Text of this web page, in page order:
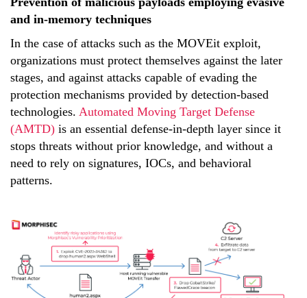
and in-memory techniques
In the case of attacks such as the MOVEit exploit,
organizations must protect themselves against the later
stages, and against attacks capable of evading the
protection mechanisms provided by detection-based
technologies. Automated Moving Target Defense
(AMTD) is an essential defense-in-depth layer since it
stops threats without prior knowledge, and without a
need to rely on signatures, IOCs, and behavioral
patterns.